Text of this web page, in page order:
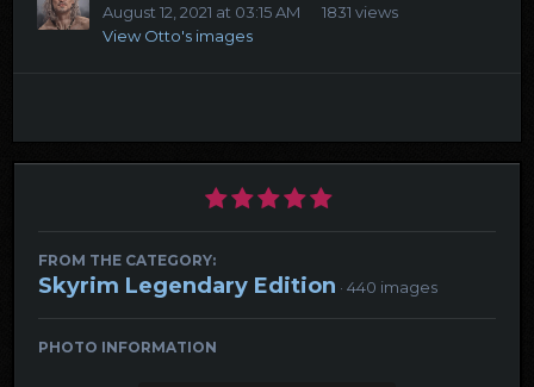
August 12, 2021 at 03:15 AM
1831 views
View Otto's images
FROM THE CATEGORY:
Skyrim Legendary Edition · 440 images
PHOTO INFORMATION